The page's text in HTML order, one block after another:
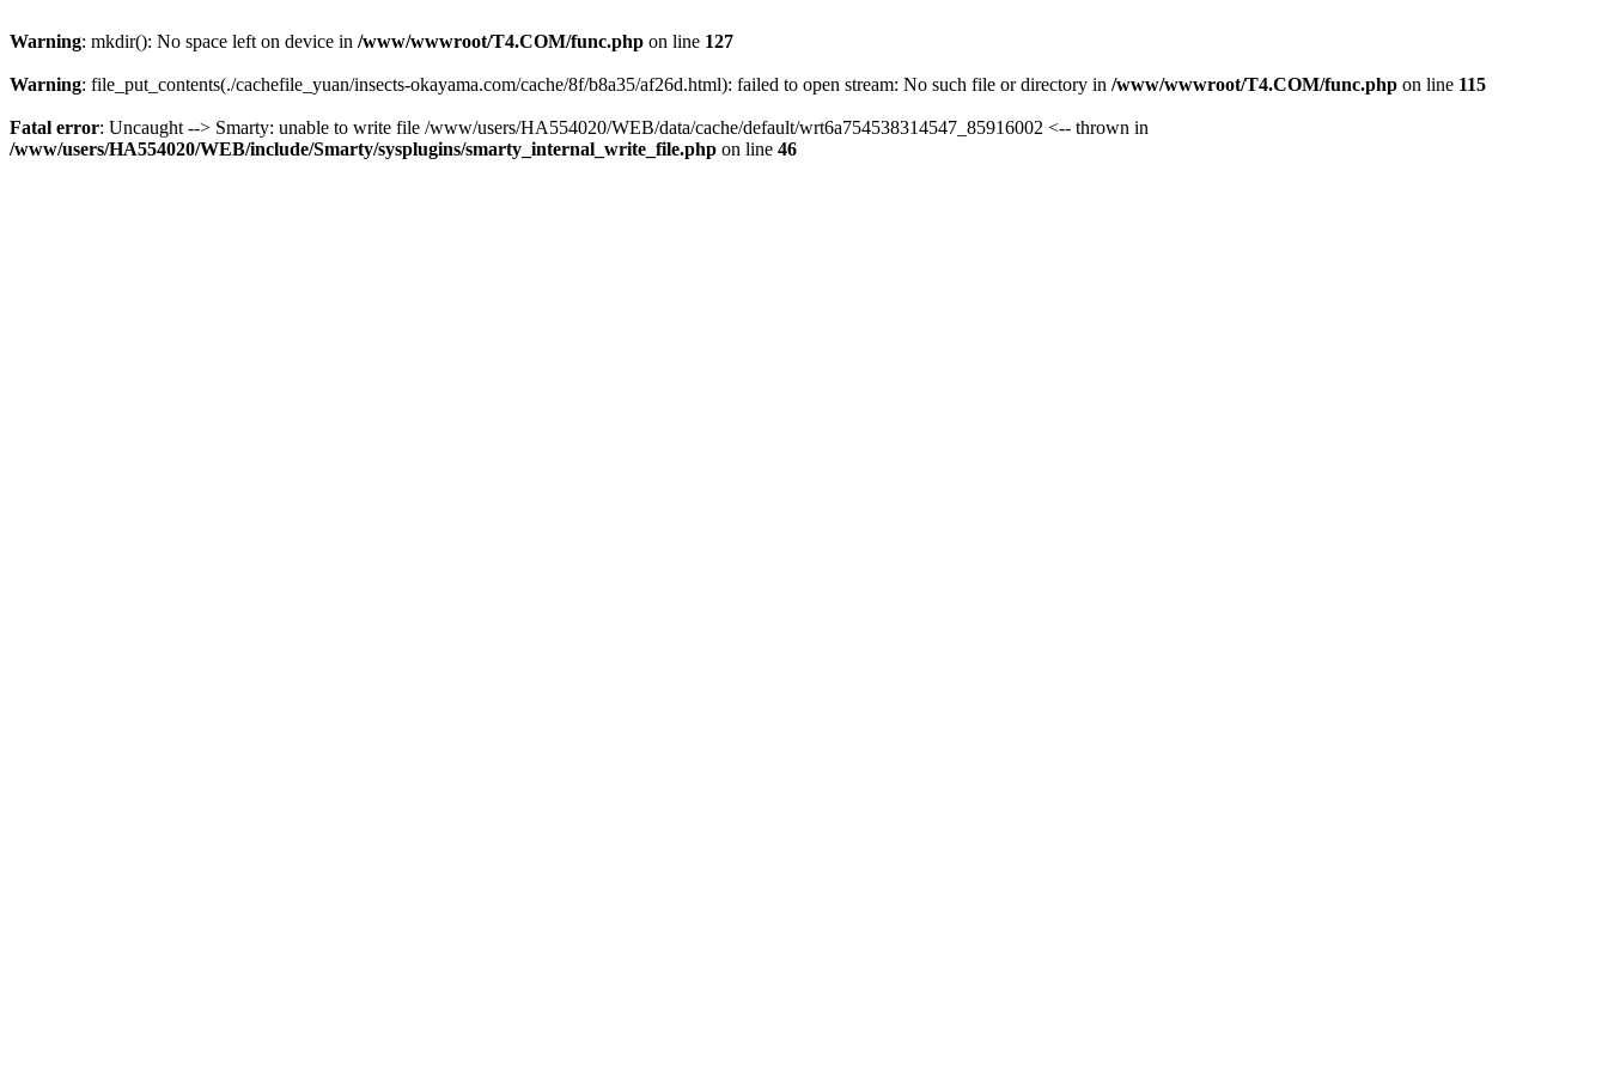
Warning: mkdir(): No space left on device in /www/wwwroot/T4.COM/func.php on line 127
Warning: file_put_contents(./cachefile_yuan/insects-okayama.com/cache/8f/b8a35/af26d.html): failed to open stream: No such file or directory in /www/wwwroot/T4.COM/func.php on line 115
Fatal error: Uncaught --> Smarty: unable to write file /www/users/HA554020/WEB/data/cache/default/wrt6a754538314547_85916002 <-- thrown in
/www/users/HA554020/WEB/include/Smarty/sysplugins/smarty_internal_write_file.php on line 46